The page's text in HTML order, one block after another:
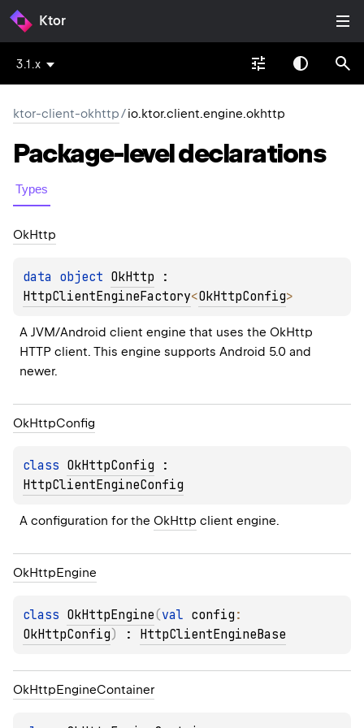
Ktor
3.1.x
ktor-client-okhttp/io.ktor.client.engine.okhttp
Package-leveldeclarations
Types
OkHttp
data object OkHttp
HttpClientEngineFactory<OkHttpConfig>
A JVM/Android client engine that uses the OkHttp
HTTP client. This engine supports Android 5.0 and
newer.
OkHttpConfig
class OkHttpConfig
HttpClientEngineConfig
A configuration for the OkHttp client engine.
OkHttpEngine
class OkHttpEngine(val config
OkHttpConfig) : HttpClientEngineBase
OkHttpEngineContainer